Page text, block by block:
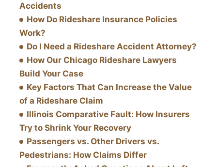
Accidents
How Do Rideshare Insurance Policies
Work?
Do I Need a Rideshare Accident Attorney?
How Our Chicago Rideshare Lawyers
Build Your Case
Key Factors That Can Increase the Value
of a Rideshare Claim
Illinois Comparative Fault: How Insurers
Try to Shrink Your Recovery
Passengers vs. Other Drivers vs.
Pedestrians: How Claims Differ